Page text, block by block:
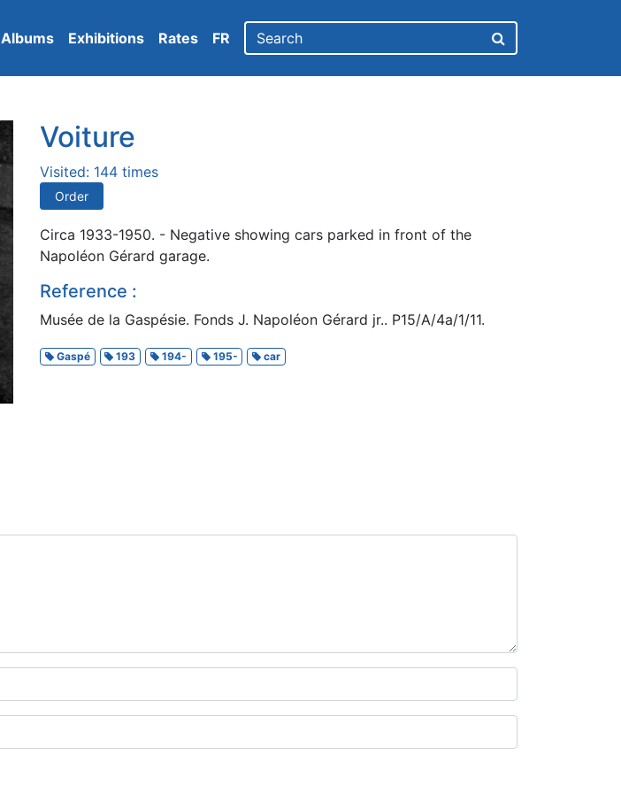
Albums Exhibitions Rates FR
Voiture
Visited: 144 times
Order
Circa 1933-1950. - Negative showing cars parked in front of the
Napoléon Gérard garage.
Reference :
Musée de la Gaspésie. Fonds J. Napoléon Gérard jr.. P15/A/4a/1/11.
Gaspé 193 194- 195- car